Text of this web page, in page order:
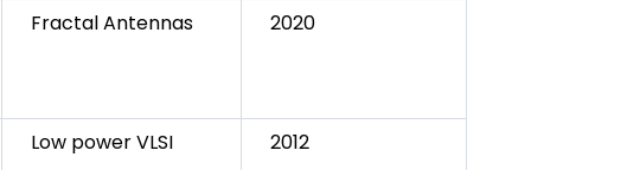
Fractal Antennas 2020
Low power VLSI 2012